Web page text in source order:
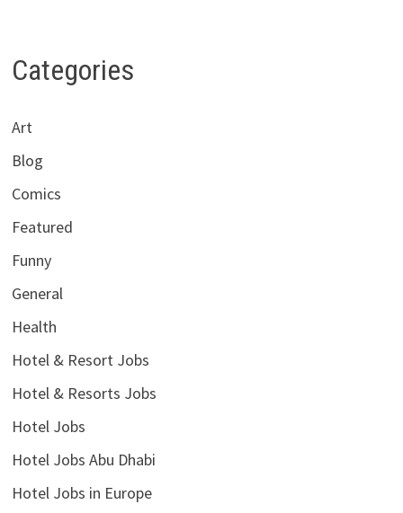
Categories
Art
Blog
Comics
Featured
Funny
General
Health
Hotel & Resort Jobs
Hotel & Resorts Jobs
Hotel Jobs
Hotel Jobs Abu Dhabi
Hotel Jobs in Europe